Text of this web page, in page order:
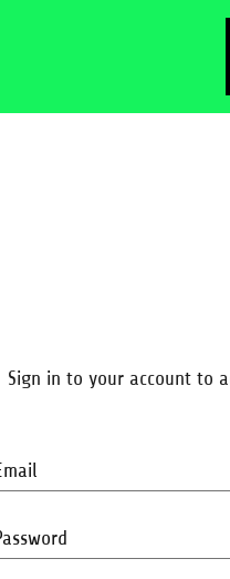
Sign in to your account to